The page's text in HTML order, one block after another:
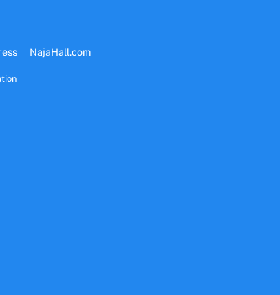
NajaHall.com